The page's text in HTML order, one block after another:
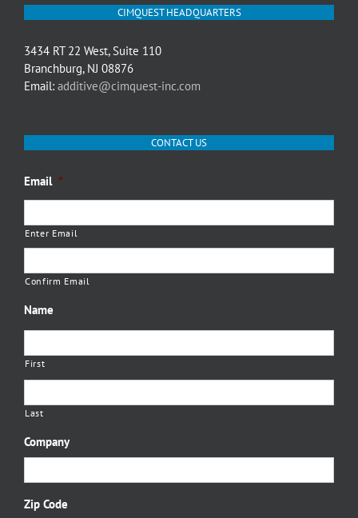
CIMQUEST HEADQUARTERS
3434 RT 22 West, Suite 110
Branchburg, NJ 08876
Email: additive@cimquest-inc.com
CONTACT US
Email *
Enter Email
Confirm Email
Name
First
Last
Company
Zip Code